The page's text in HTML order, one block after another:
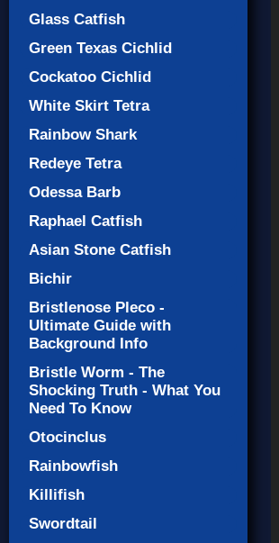
Glass Catfish
Green Texas Cichlid
Cockatoo Cichlid
White Skirt Tetra
Rainbow Shark
Redeye Tetra
Odessa Barb
Raphael Catfish
Asian Stone Catfish
Bichir
Bristlenose Pleco -
Ultimate Guide with
Background Info
Bristle Worm - The
Shocking Truth - What You
Need To Know
Otocinclus
Rainbowfish
Killifish
Swordtail